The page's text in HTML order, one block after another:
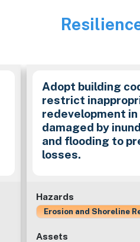
Image
Adopt building
restrict
redevelopment in
damaged by
and flooding to
losses.
Hazards
Erosion and Shoreline
Assets